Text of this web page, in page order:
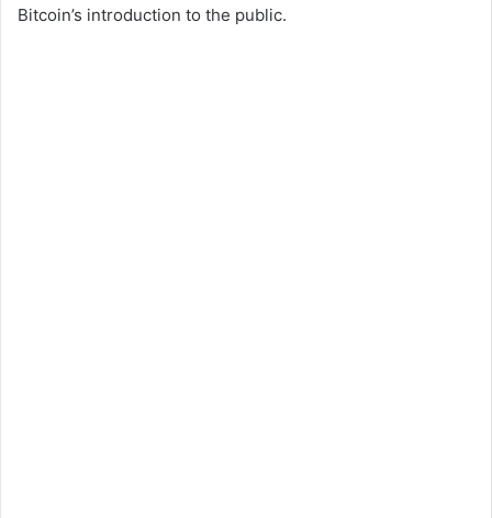
Bitcoin’s introduction to the public.